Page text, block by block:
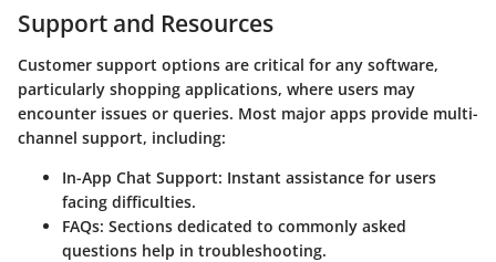
Support and Resources
Customer support options are critical for any software,
particularly shopping applications, where users may
encounter issues or queries. Most major apps provide multi-
channel support, including:
In-App Chat Support: Instant assistance for users
facing difficulties.
FAQs: Sections dedicated to commonly asked
questions help in troubleshooting.